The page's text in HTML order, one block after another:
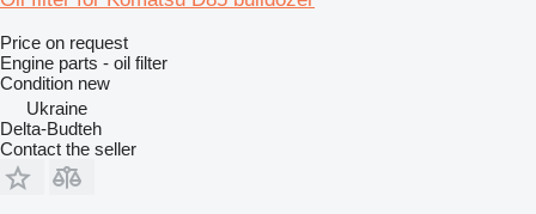
Price on request
Engine parts - oil filter
Condition new
Ukraine
Delta-Budteh
Contact the seller